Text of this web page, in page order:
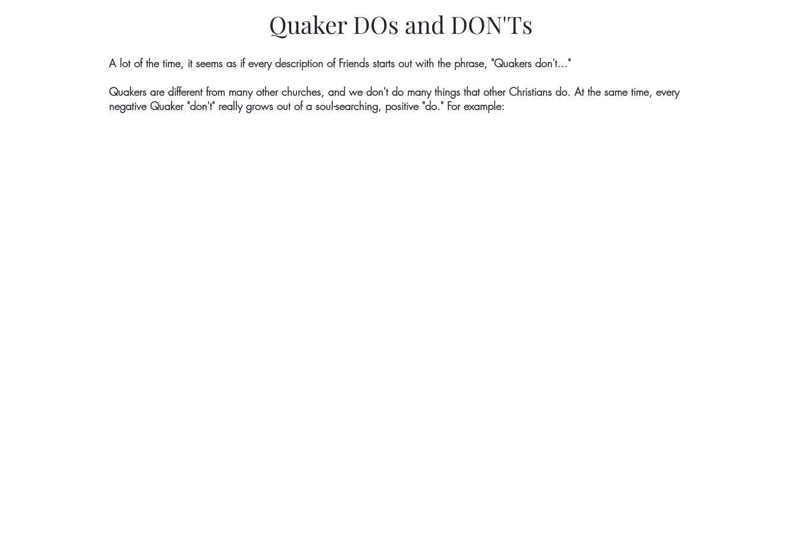
Quaker DOs and DON'Ts
A lot of the time, it seems as if every description of Friends starts out with the phrase, "Quakers don't..."
Quakers are different from many other churches, and we don't do many things that other Christians do. At the same time, every
negative Quaker "don't" really grows out of a soul-searching, positive "do." For example: